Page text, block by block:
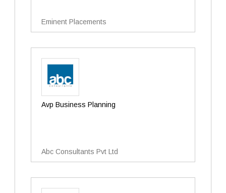
Eminent Placements
Avp Business Planning
Abc Consultants Pvt Ltd